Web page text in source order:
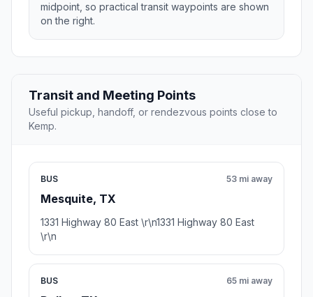
midpoint, so practical transit waypoints are shown
on the right.
Transit and Meeting Points
Useful pickup, handoff, or rendezvous points close to
Kemp.
BUS
Mesquite, TX
53 mi away
1331 Highway 80 East \r\n1331 Highway 80 East
\r\n
BUS 65 mi away